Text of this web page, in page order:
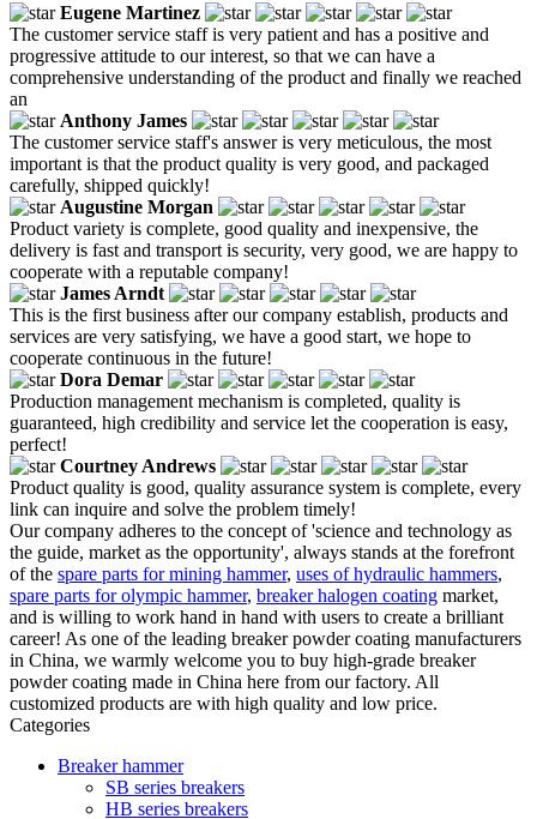
Eugene Martinez
The customer service staff is very patient and has a positive and
progressive attitude to our interest, so that we can have a
comprehensive understanding of the product and finally we reached
an
Anthony James
The customer service staff's answer is very meticulous, the most
important is that the product quality is very good, and packaged
carefully, shipped quickly!
Augustine Morgan
Product variety is complete, good quality and inexpensive, the
delivery is fast and transport is security, very good, we are happy to
cooperate with a reputable company!
James Arndt
This is the first business after our company establish, products and
services are very satisfying, we have a good start, we hope to
cooperate continuous in the future!
Dora Demar
Production management mechanism is completed, quality is
guaranteed, high credibility and service let the cooperation is easy,
perfect!
Courtney Andrews
Product quality is good, quality assurance system is complete, every
link can inquire and solve the problem timely!
Our company adheres to the concept of 'science and technology as
the guide, market as the opportunity', always stands at the forefront
of the spare parts for mining hammer, uses of hydraulic hammers,
spare parts for olympic hammer, breaker halogen coating market,
and is willing to work hand in hand with users to create a brilliant
career! As one of the leading breaker powder coating manufacturers
in China, we warmly welcome you to buy high-grade breaker
powder coating made in China here from our factory. All
customized products are with high quality and low price.
Categories
Breaker hammer
SB series breakers
HB series breakers